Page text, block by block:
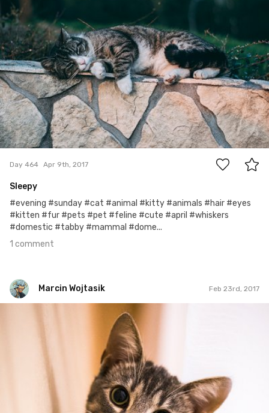
1
Day 464 Apr 9th, 2017
Sleepy
#evening #sunday #cat #animal #kitty #animals #hair #eyes
#kitten #fur #pets #pet #feline #cute #april #whiskers
#domestic #tabby #mammal #dome...
1 comment
Marcin Wojtasik Feb 23rd, 2017